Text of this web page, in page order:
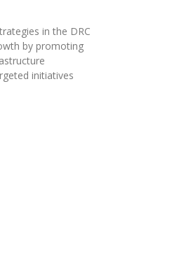
in the DRC
by promoting
initiatives